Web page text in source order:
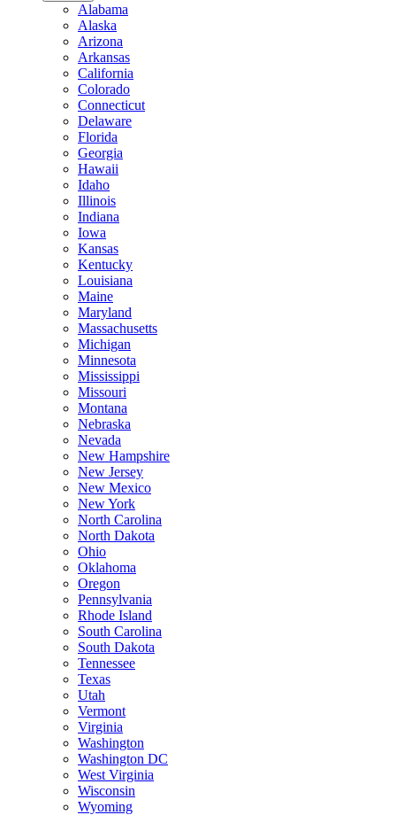
Alabama
Alaska
Arizona
Arkansas
California
Colorado
Connecticut
Delaware
Florida
Georgia
Hawaii
Idaho
Illinois
Indiana
Iowa
Kansas
Kentucky
Louisiana
Maine
Maryland
Massachusetts
Michigan
Minnesota
Mississippi
Missouri
Montana
Nebraska
Nevada
New Hampshire
New Jersey
New Mexico
New York
North Carolina
North Dakota
Ohio
Oklahoma
Oregon
Pennsylvania
Rhode Island
South Carolina
South Dakota
Tennessee
Texas
Utah
Vermont
Virginia
Washington
Washington DC
West Virginia
Wisconsin
Wyoming